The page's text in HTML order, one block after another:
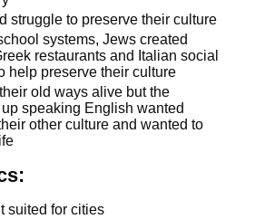
struggle to preserve their culture
systems, Jews created
restaurants and Italian social
help preserve their culture
old ways alive but the
speaking English wanted
other culture and wanted to
suited for cities